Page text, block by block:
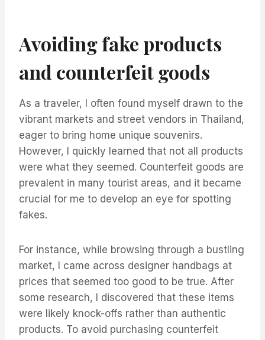
Avoiding fake products
and counterfeit goods
As a traveler, I often found myself drawn to the
vibrant markets and street vendors in Thailand,
eager to bring home unique souvenirs.
However, I quickly learned that not all products
were what they seemed. Counterfeit goods are
prevalent in many tourist areas, and it became
crucial for me to develop an eye for spotting
fakes.
For instance, while browsing through a bustling
market, I came across designer handbags at
prices that seemed too good to be true. After
some research, I discovered that these items
were likely knock-offs rather than authentic
products. To avoid purchasing counterfeit